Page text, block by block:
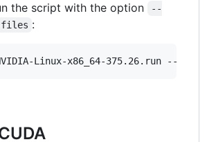
the script with the option
--
files :